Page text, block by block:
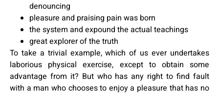
denouncing
pleasure and praising pain was born
the system and expound the actual teachings
great explorer of the truth
To take a trivial example, which of us ever undertakes
laborious physical exercise, except to obtain some
advantage from it? But who has any right to find fault
with a man who chooses to enjoy a pleasure that has no